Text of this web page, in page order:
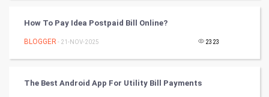
Art & Design
How To Pay Idea Postpaid Bill Online?
BLOGGER - 21-NOV-2025 2323
The Best Android App For Utility Bill Payments